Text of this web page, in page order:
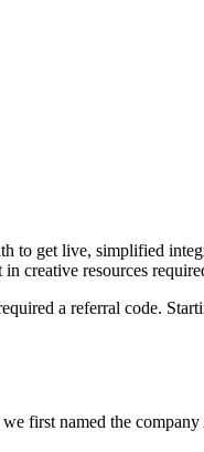
to get live, simplified
creative resources
a referral code.
first named the